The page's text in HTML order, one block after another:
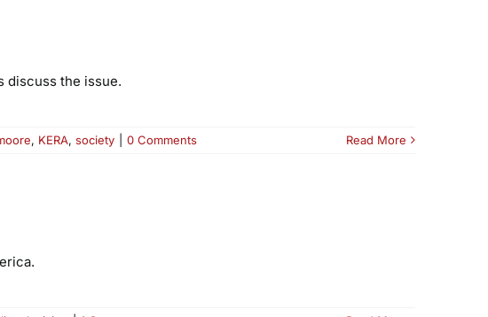
discuss the issue.
, KERA, society 0 Comments Read More